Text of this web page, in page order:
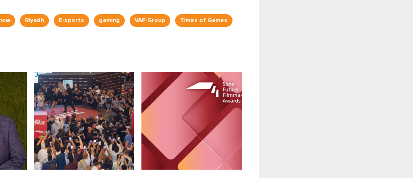
Riyadh E-sports gaming VAP Group Times of Games